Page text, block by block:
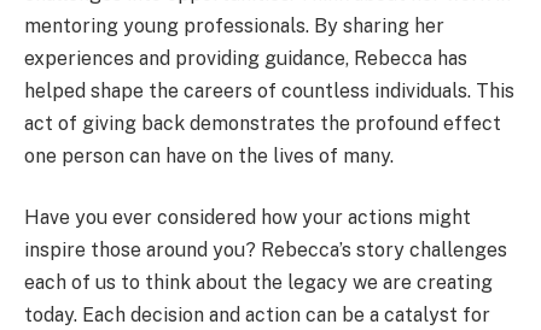
mentoring young professionals. By sharing her
experiences and providing guidance, Rebecca has
helped shape the careers of countless individuals. This
act of giving back demonstrates the profound effect
one person can have on the lives of many.
Have you ever considered how your actions might
inspire those around you? Rebecca’s story challenges
each of us to think about the legacy we are creating
today. Each decision and action can be a catalyst for